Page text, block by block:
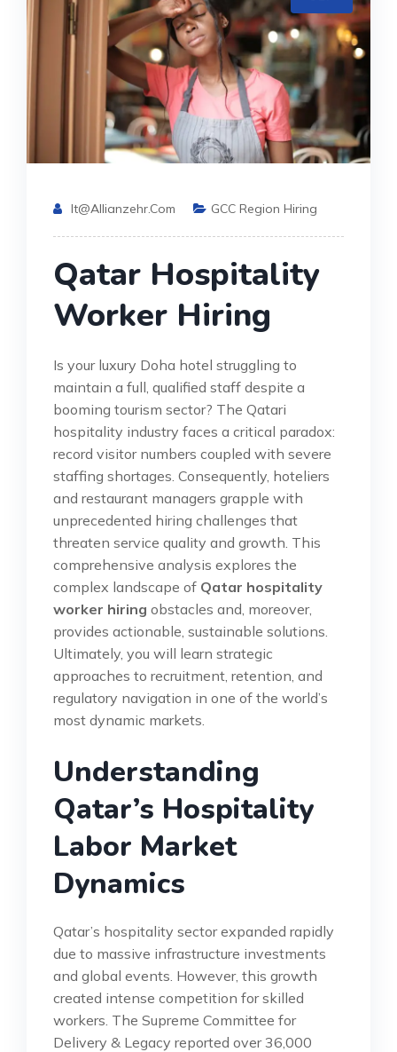
It@allianzehr.com GCC Region Hiring
Qatar Hospitality
Worker Hiring
Is your luxury Doha hotel struggling to
maintain a full, qualified staff despite a
booming tourism sector? The Qatari
hospitality industry faces a critical paradox:
record visitor numbers coupled with severe
staffing shortages. Consequently, hoteliers
and restaurant managers grapple with
unprecedented hiring challenges that
threaten service quality and growth. This
comprehensive analysis explores the
complex landscape of Qatar hospitality
worker hiring obstacles and, moreover,
provides actionable, sustainable solutions.
Ultimately, you will learn strategic
approaches to recruitment, retention, and
regulatory navigation in one of the world’s
most dynamic markets.
Understanding
Qatar’s Hospitality
Labor Market
Dynamics
Qatar’s hospitality sector expanded rapidly
due to massive infrastructure investments
and global events. However, this growth
created intense competition for skilled
workers. The Supreme Committee for
Delivery & Legacy reported over 36,000